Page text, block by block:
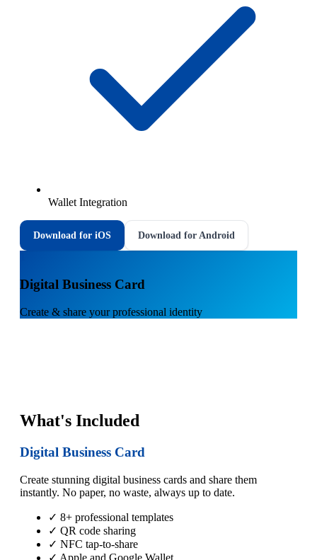
Wallet Integration
Download for iOS Download for Android
Digital Business Card
Create & share your professional identity
What's Included
Digital Business Card
Create stunning digital business cards and share them
instantly. No paper, no waste, always up to date.
✓ 8+ professional templates
✓ QR code sharing
✓ NFC tap-to-share